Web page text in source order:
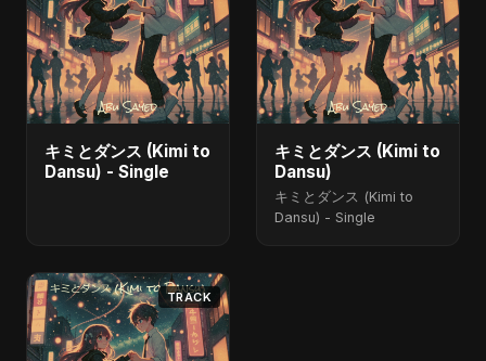
キミとダンス (Kimi to
Dansu) - Single
キミとダンス (Kimi to
Dansu)
キミとダンス (Kimi to
Dansu) - Single
TRACK